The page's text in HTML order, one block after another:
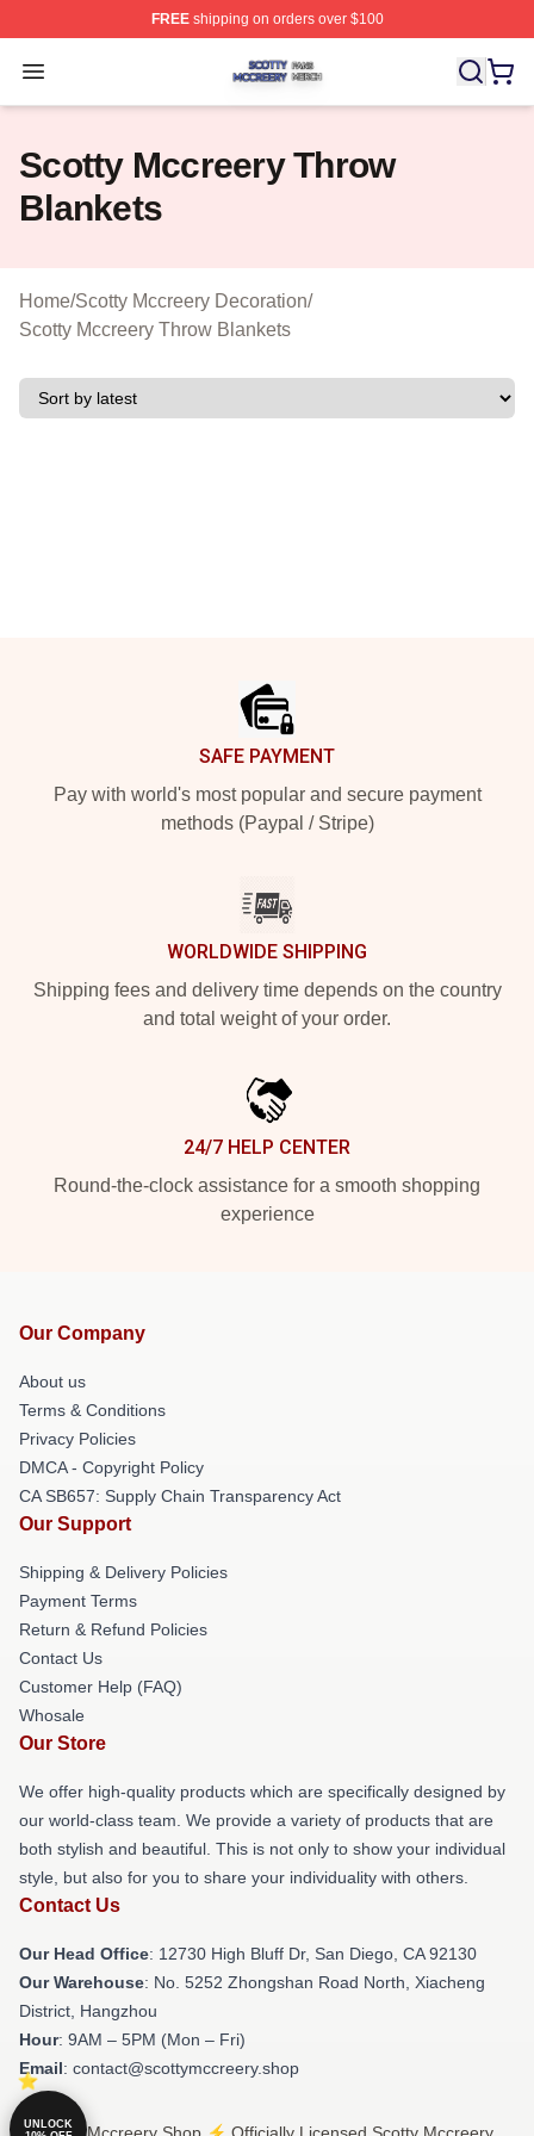
FREEshipping on orders over $100
Open menu
Scotty Mccreery Shop ⚡️ Officially Licensed Scotty
Scotty Mccreery Throw
Blankets
Home/Scotty Mccreery Decoration/
Scotty Mccreery Throw Blankets
SAFE PAYMENT
Pay with world's most popular and secure payment
methods (Paypal / Stripe)
WORLDWIDE SHIPPING
Shipping fees and delivery time depends on the country
and total weight of your order.
24/7 HELP CENTER
Round-the-clock assistance for a smooth shopping
experience
Our Company
About us
Terms & Conditions
Privacy Policies
DMCA - Copyright Policy
CA SB657: Supply Chain Transparency Act
Our Support
Shipping & Delivery Policies
Payment Terms
Return & Refund Policies
Contact Us
Customer Help (FAQ)
Whosale
Our Store
We offer high-quality products which are specifically designed by
our world-class team. We provide a variety of products that are
both stylish and beautiful. This is not only to show your individual
style, but also for you to share your individuality with others.
Contact Us
Our Head Office: 12730 High Bluff Dr, San Diego, CA 92130
Our Warehouse: No. 5252 Zhongshan Road North, Xiacheng
District, Hangzhou
Hour: 9AM – 5PM (Mon – Fri)
Email: contact@scottymccreery.shop
UNLOCK